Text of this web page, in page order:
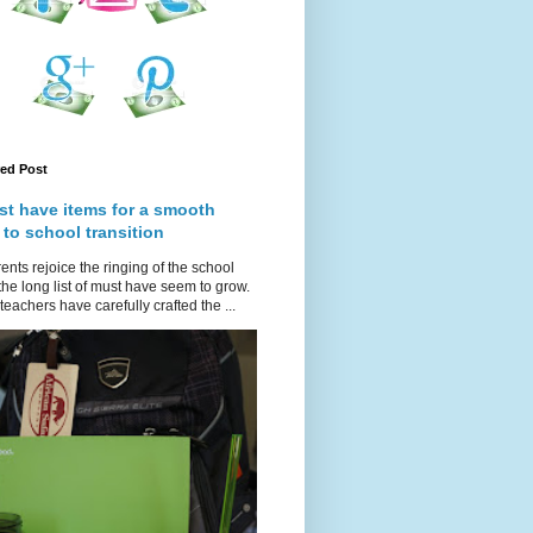
Post
have items for a smooth
to school transition
rejoice the ringing of the school
long list of must have seem to grow.
have carefully crafted the ...